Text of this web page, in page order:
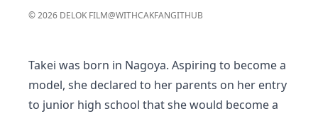
©2026 DELOK FILM@WITHCAKFANGITHUB
Takei was born in Nagoya. Aspiring to become a
model, she declared to her parents on her entry
to junior high school that she would become a